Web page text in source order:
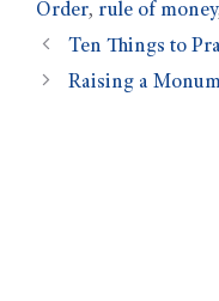
Order, rule of money
Ten Things to
Raising a